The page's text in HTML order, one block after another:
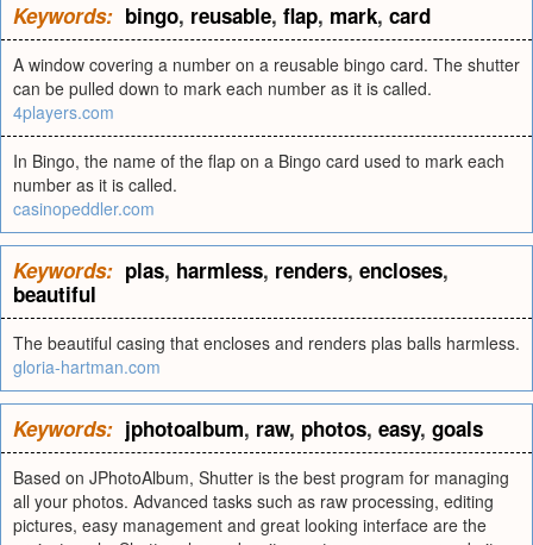
Keywords: bingo, reusable, flap, mark, card
A window covering a number on a reusable bingo card. The shutter
can be pulled down to mark each number as it is called.
4players.com
In Bingo, the name of the flap on a Bingo card used to mark each
number as it is called.
casinopeddler.com
Keywords: plas, harmless, renders, encloses,
beautiful
The beautiful casing that encloses and renders plas balls harmless.
gloria-hartman.com
Keywords: jphotoalbum, raw, photos, easy, goals
Based on JPhotoAlbum, Shutter is the best program for managing
all your photos. Advanced tasks such as raw processing, editing
pictures, easy management and great looking interface are the